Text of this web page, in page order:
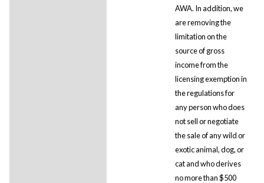
AWA. In addition, we
are removing the
limitation on the
source of gross
income from the
licensing exemption in
the regulations for
any person who does
not sell or negotiate
the sale of any wild or
exotic animal, dog, or
cat and who derives
no more than $500